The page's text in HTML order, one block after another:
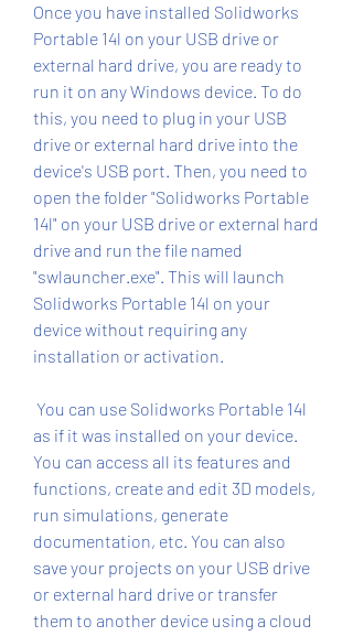
Once you have installed Solidworks
Portable 14l on your USB drive or
external hard drive, you are ready to
run it on any Windows device. To do
this, you need to plug in your USB
drive or external hard drive into the
device's USB port. Then, you need to
open the folder "Solidworks Portable
14l" on your USB drive or external hard
drive and run the file named
"swlauncher.exe". This will launch
Solidworks Portable 14l on your
device without requiring any
installation or activation.
as if it was installed on your device.
You can access all its features and
functions, create and edit 3D models,
run simulations, generate
documentation, etc. You can also
save your projects on your USB drive
or external hard drive or transfer
them to another device using a cloud